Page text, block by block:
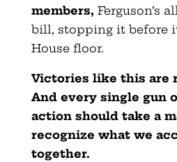
members, Ferguson’s
bill, stopping it before
House floor.
Victories like this are
And every single gun
action should take a
recognize what we
together.